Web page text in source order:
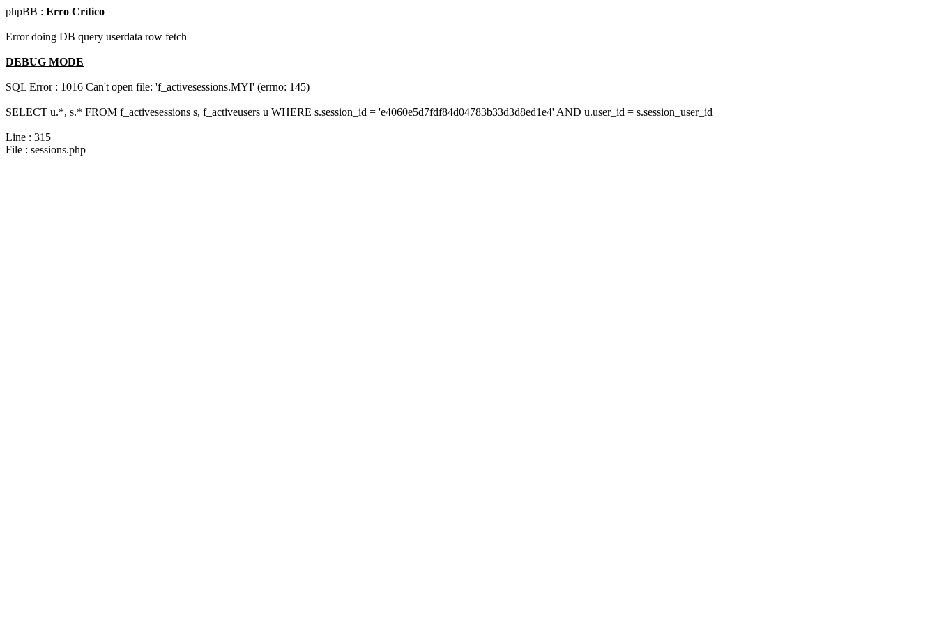
phpBB : Erro Crítico
Error doing DB query userdata row fetch
DEBUG MODE
SQL Error : 1016 Can't open file: 'f_activesessions.MYI' (errno: 145)
SELECT u.*, s.* FROM f_activesessions s, f_activeusers u WHERE s.session_id = 'e4060e5d7fdf84d04783b33d3d8ed1e4' AND u.user_id = s.session_user_id
Line : 315
File : sessions.php